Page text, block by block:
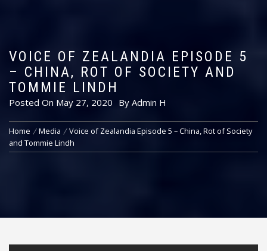
VOICE OF ZEALANDIA EPISODE 5
– CHINA, ROT OF SOCIETY AND
TOMMIE LINDH
Posted On May 27, 2020 By Admin H
Home Media
Voice of Zealandia Episode 5 – China, Rot of Society
and Tommie Lindh